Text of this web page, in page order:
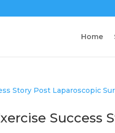
Home
Success